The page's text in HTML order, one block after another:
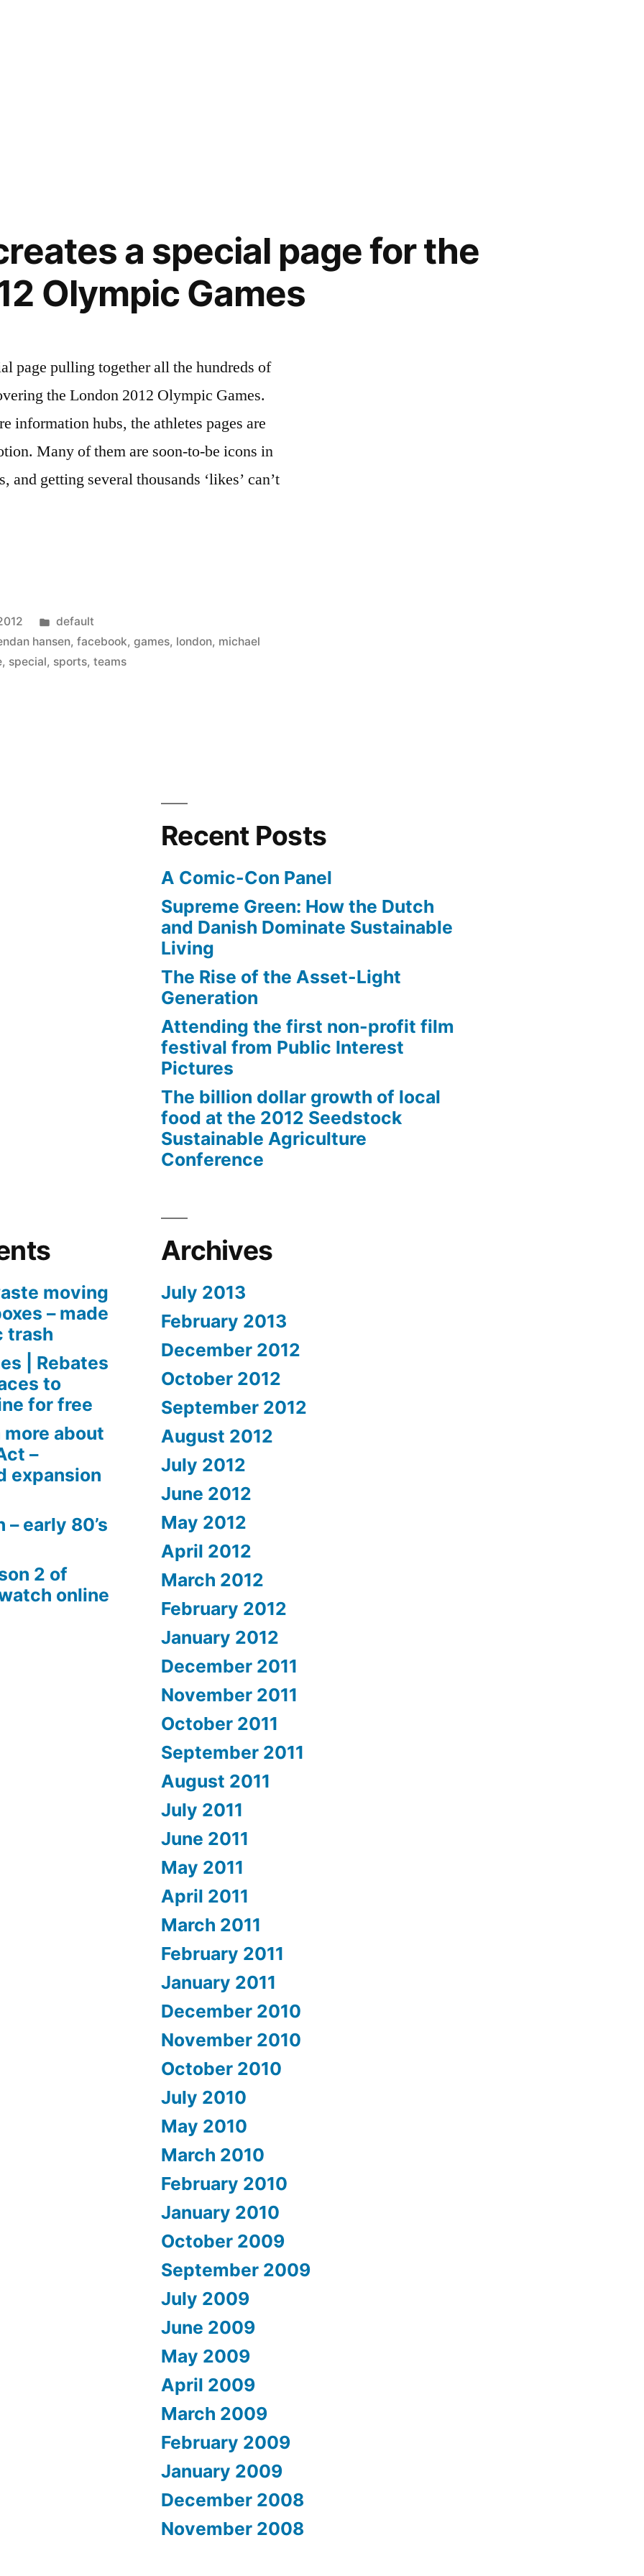
a special page for the
Olympic Games
page pulling together all the hundreds of
the London 2012 Olympic Games.
information hubs, the athletes pages are
Many of them are soon-to-be icons in
getting several thousands ‘likes’ can’t
Posted
in
default
hansen,facebook,games, london, michael
, special, sports,teams
Recent Posts
A Comic-Con Panel
Supreme Green: How the Dutch
and Danish Dominate Sustainable
Living
The Rise of the Asset-Light
Generation
Attending the first non-profit film
festival from Public Interest
Pictures
The billion dollar growth of local
food at the 2012 Seedstock
Sustainable Agriculture
Conference
moving
– made
trash
| Rebates
to
for free
more about
–
expansion
early 80’s
2 of
online
Archives
July 2013
February 2013
December 2012
October 2012
September 2012
August 2012
July 2012
June 2012
May 2012
April 2012
March 2012
February 2012
January 2012
December 2011
November 2011
October 2011
September 2011
August 2011
July 2011
June 2011
May 2011
April 2011
March 2011
February 2011
January 2011
December 2010
November 2010
October 2010
July 2010
May 2010
March 2010
February 2010
January 2010
October 2009
September 2009
July 2009
June 2009
May 2009
April 2009
March 2009
February 2009
January 2009
December 2008
November 2008